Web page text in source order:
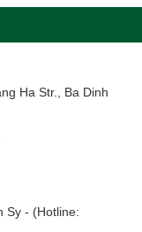
Ha Str., Ba Dinh
Sy - (Hotline: